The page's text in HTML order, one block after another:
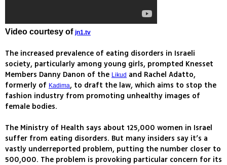
Video courtesy of jn1.tv
The increased prevalence of eating disorders in Israeli
society, particularly among young girls, prompted Knesset
Members Danny Danon of the Likud and Rachel Adatto,
formerly of Kadima, to draft the law, which aims to stop the
fashion industry from promoting unhealthy images of
female bodies.
The Ministry of Health says about 125,000 women in Israel
suffer from eating disorders. But many insiders say it’s a
vastly underreported problem, putting the number closer to
500,000. The problem is provoking particular concern for its